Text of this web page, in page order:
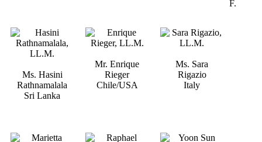
Ms. Hasini
Rathnamalala
Sri Lanka
Mr. Enrique
Rieger
Chile/USA
Ms. Sara
Rigazio
Italy
F.